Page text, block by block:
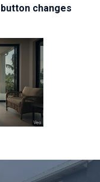
changes